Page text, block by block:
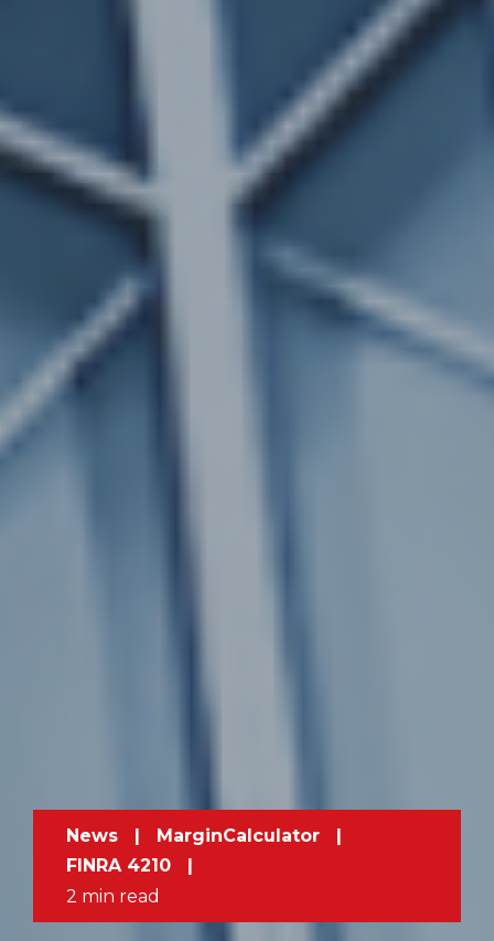
News | MarginCalculator
|
FINRA 4210
|
2 min read